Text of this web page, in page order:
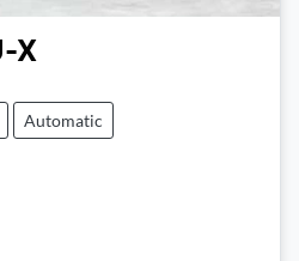
X
Automatic